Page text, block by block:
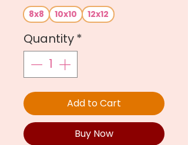
8x8 10x10 12x12
Quantity*
Add to Cart
Buy Now